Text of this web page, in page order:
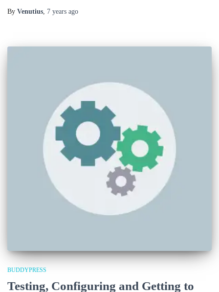
By Venutius 7 years ago
BUDDYPRESS
Testing, Configuring and Getting to